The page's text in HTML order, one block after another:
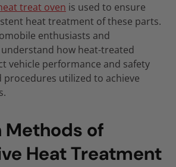
treat oven is used to ensure
heat treatment of these parts.
enthusiasts and
how heat-treated
vehicle performance and safety
procedures utilized to achieve
Methods of
Heat Treatment